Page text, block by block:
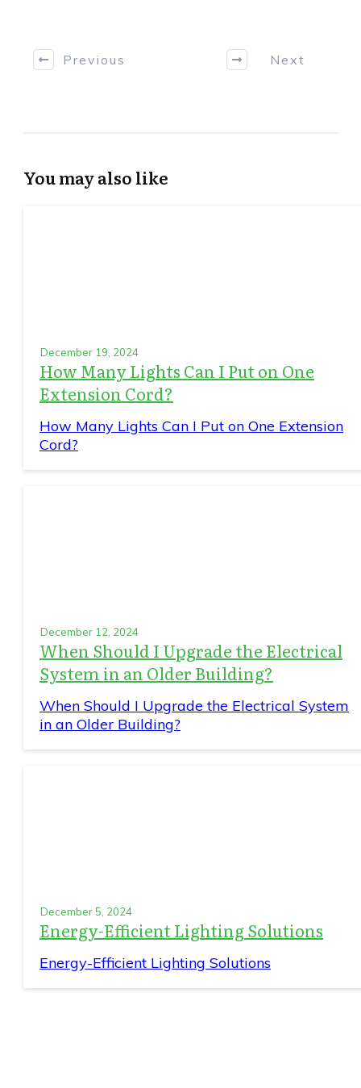
Previous Next
You may also like
December 19, 2024
How Many Lights Can I Put on One
Extension Cord?
How Many Lights Can I Put on One Extension
Cord?
December 12, 2024
When Should I Upgrade the Electrical
System in an Older Building?
When Should I Upgrade the Electrical System
in an Older Building?
December 5, 2024
Energy-Efficient Lighting Solutions
Energy-Efficient Lighting Solutions